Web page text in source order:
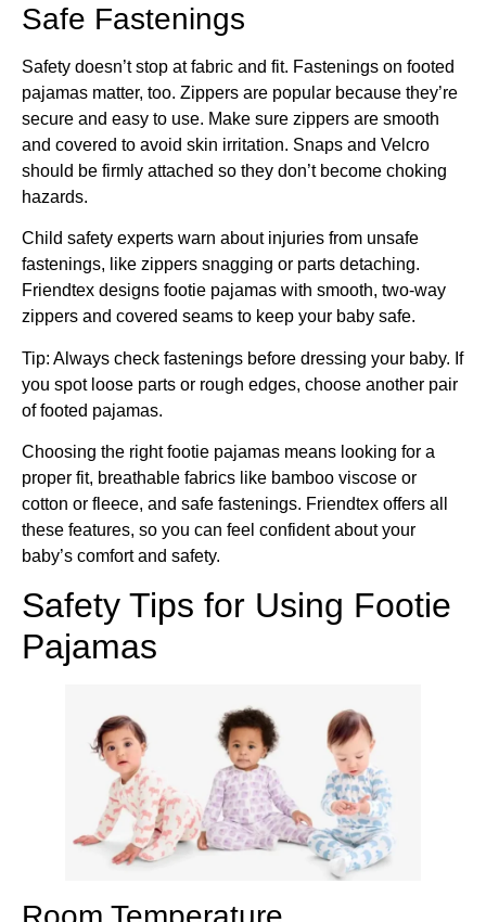
Safe Fastenings
Safety doesn’t stop at fabric and fit. Fastenings on footed
pajamas matter, too. Zippers are popular because they’re
secure and easy to use. Make sure zippers are smooth
and covered to avoid skin irritation. Snaps and Velcro
should be firmly attached so they don’t become choking
hazards.
Child safety experts warn about injuries from unsafe
fastenings, like zippers snagging or parts detaching.
Friendtex designs footie pajamas with smooth, two-way
zippers and covered seams to keep your baby safe.
Tip: Always check fastenings before dressing your baby. If
you spot loose parts or rough edges, choose another pair
of footed pajamas.
Choosing the right footie pajamas means looking for a
proper fit, breathable fabrics like bamboo viscose or
cotton or fleece, and safe fastenings. Friendtex offers all
these features, so you can feel confident about your
baby’s comfort and safety.
Safety Tips for Using Footie
Pajamas